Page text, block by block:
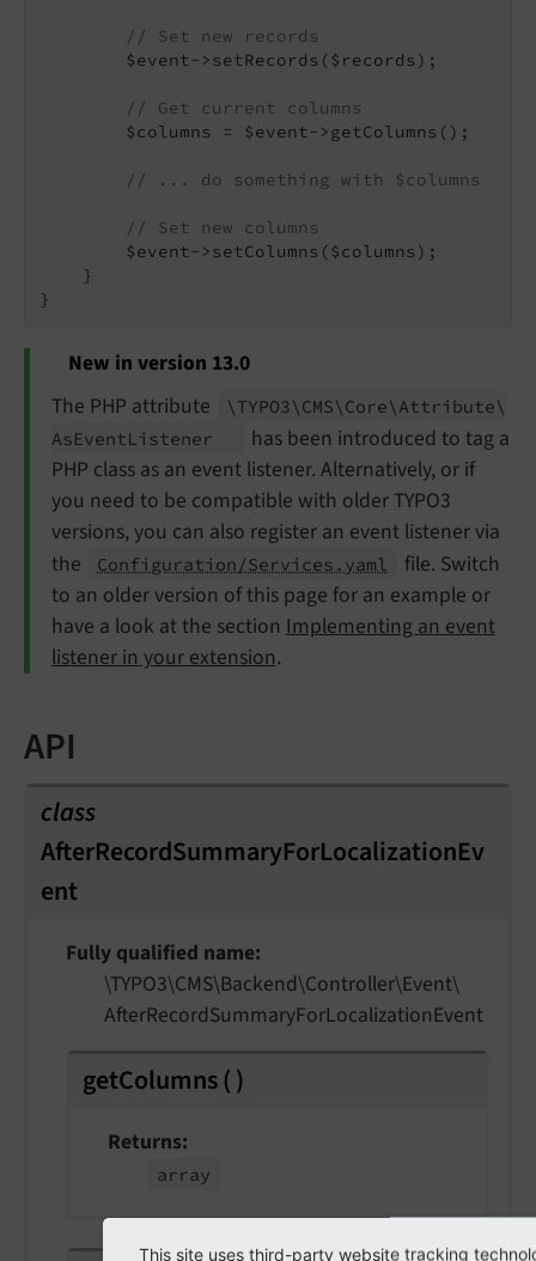
// Set new records
        $event->setRecords($records);
// Get current columns
        $columns = $event->getColumns();
// ... do something with $columns
// Set new columns
        $event->setColumns($columns);
    }
New in version 13.0
The PHP attribute
\TYPO3\ CMS\ Core\ Attribute\
AsEventListener
has been introduced to tag a
PHP class as an event listener. Alternatively, or if
you need to be compatible with older TYPO3
versions, you can also register an event listener via
the
Configuration/Services.yaml
file. Switch
to an older version of this page for an example or
have a look at the section Implementing an event
listener in your extension.
API
class
AfterRecordSummaryForLocalizationEv
ent
Fully qualified name
\TYPO3\CMS\Backend\Controller\Event\
AfterRecordSummaryForLocalizationEvent
getColumns()
Returns
array
This site uses third-party website tracking